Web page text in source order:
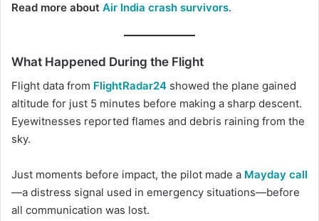
Read more about Air India crash survivors.
What Happened During the Flight
Flight data from FlightRadar24 showed the plane gained
altitude for just 5 minutes before making a sharp descent.
Eyewitnesses reported flames and debris raining from the
sky.
Just moments before impact, the pilot made a Mayday call
—a distress signal used in emergency situations—before
all communication was lost.